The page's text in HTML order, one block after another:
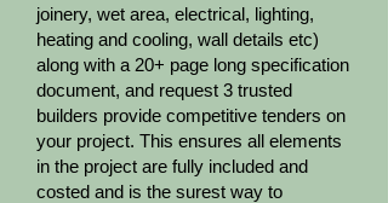
joinery, wet area, electrical, lighting,
heating and cooling, wall details etc)
along with a 20+ page long specification
document, and request 3 trusted
builders provide competitive tenders on
your project. This ensures all elements
in the project are fully included and
costed and is the surest way to